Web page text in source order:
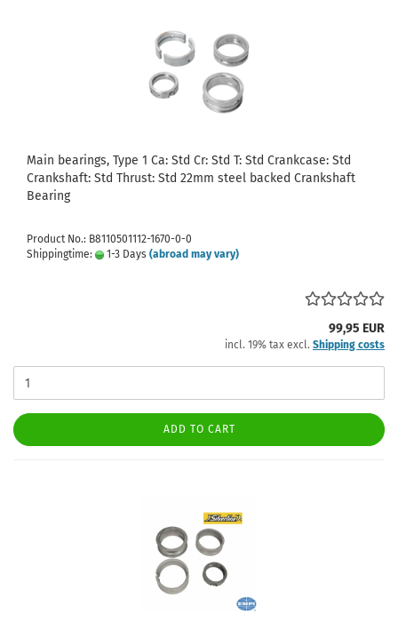
Main bearings, Type 1 Ca: Std Cr: Std T: Std Crankcase: Std
Crankshaft: Std Thrust: Std 22mm steel backed Crankshaft
Bearing
Product No.: B8110501112-1670-0-0
Shippingtime:
1-3 Days (abroad may vary)
99,95 EUR
incl. 19% tax excl. Shipping costs
ADD TO CART